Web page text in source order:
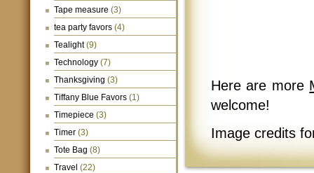
Tape measure (3)
tea party favors (4)
Tealight(9)
Technology (7)
Thanksgiving (3)
Tiffany Blue Favors (1)
Timepiece (3)
Timer (3)
Tote Bag (8)
Travel (22)
Here are more
welcome!
Image credits